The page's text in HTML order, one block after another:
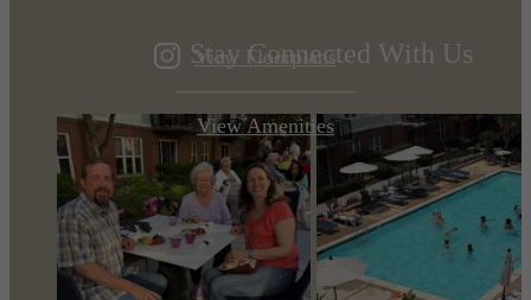
View Floorplans
View Amenities
Stay Connected With Us